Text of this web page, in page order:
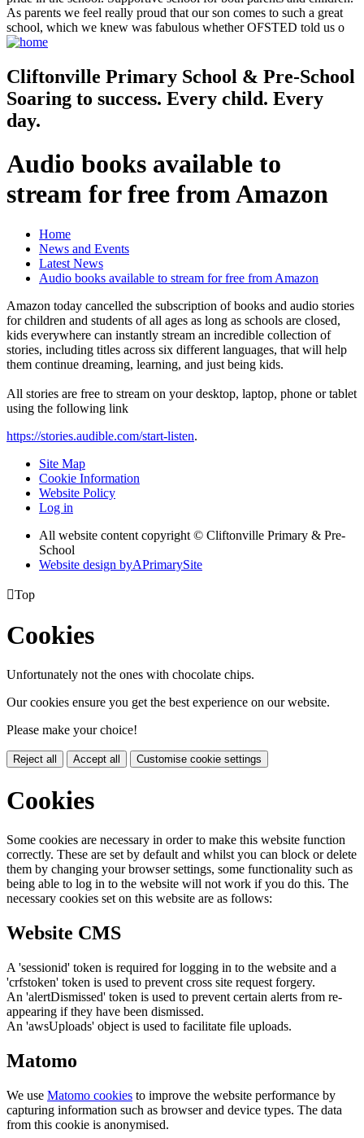
As parents we feel really proud that our son comes to such a great
school, which we knew was fabulous whether OFSTED told us o
Cliftonville Primary School & Pre-School
Soaring to success. Every child. Every
day.
Audio books available to
stream for free from Amazon
Home
News and Events
Latest News
Audio books available to stream for free from Amazon
Amazon today cancelled the subscription of books and audio stories
for children and students of all ages as long as schools are closed,
kids everywhere can instantly stream an incredible collection of
stories, including titles across six different languages, that will help
them continue dreaming, learning, and just being kids.
All stories are free to stream on your desktop, laptop, phone or tablet
using the following link
https://stories.audible.com/start-listen.
Site Map
Cookie Information
Website Policy
Log in
All website content copyright © Cliftonville Primary & Pre-
School
Website design byAPrimarySite
Top
Cookies
Unfortunately not the ones with chocolate chips.
Our cookies ensure you get the best experience on our website.
Please make your choice!
Reject all Accept all Customise cookie settings
Cookies
Some cookies are necessary in order to make this website function
correctly. These are set by default and whilst you can block or delete
them by changing your browser settings, some functionality such as
being able to log in to the website will not work if you do this. The
necessary cookies set on this website are as follows:
Website CMS
A 'sessionid' token is required for logging in to the website and a
'crfstoken' token is used to prevent cross site request forgery.
An 'alertDismissed' token is used to prevent certain alerts from re-
appearing if they have been dismissed.
An 'awsUploads' object is used to facilitate file uploads.
Matomo
We use Matomo cookies to improve the website performance by
capturing information such as browser and device types. The data
from this cookie is anonymised.